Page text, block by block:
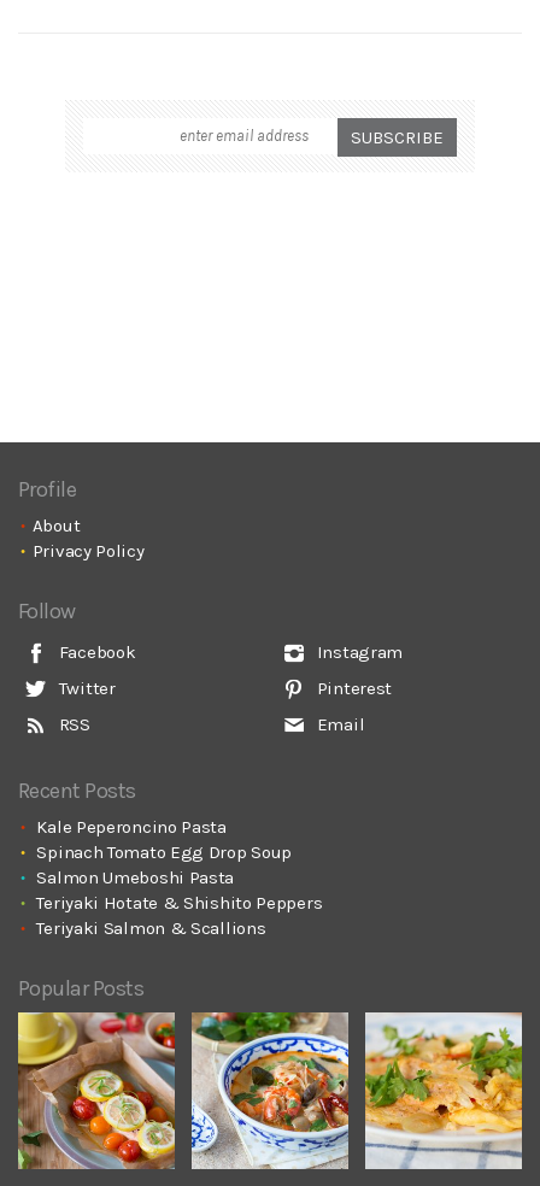
Profile
About
Privacy Policy
Follow
Facebook
Twitter
RSS
Instagram
Pinterest
Email
Recent Posts
Kale Peperoncino Pasta
Spinach Tomato Egg Drop Soup
Salmon Umeboshi Pasta
Teriyaki Hotate & Shishito Peppers
Teriyaki Salmon & Scallions
Popular Posts